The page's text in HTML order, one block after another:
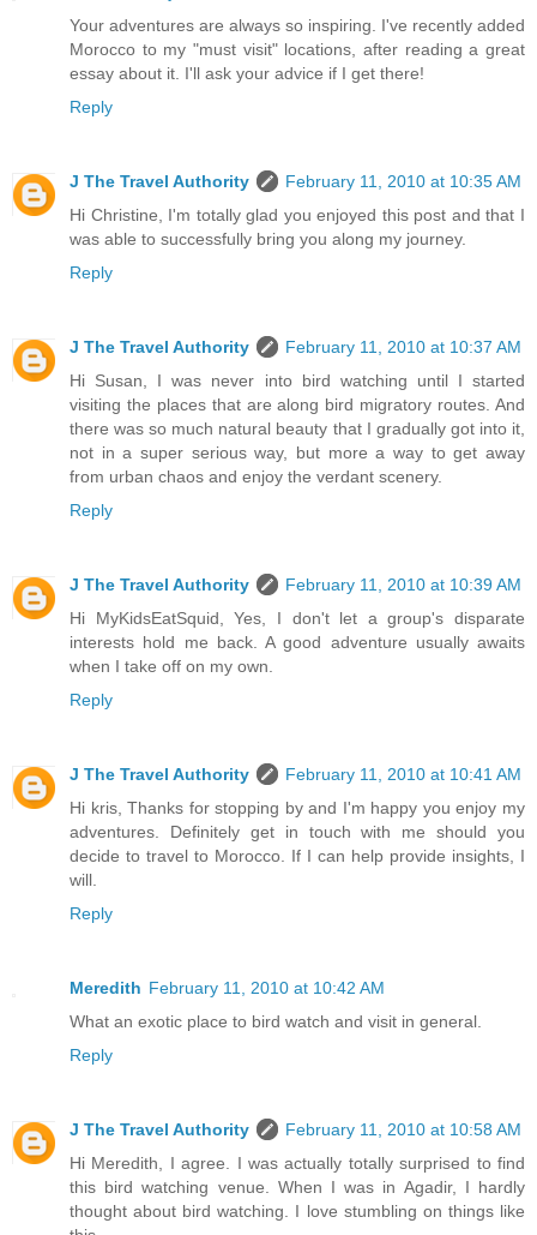
Your adventures are always so inspiring. I've recently added
Morocco to my "must visit" locations, after reading a great
essay about it. I'll ask your advice if I get there!
Reply
J The Travel Authority
February 11, 2010 at 10:35 AM
Hi Christine, I'm totally glad you enjoyed this post and that I
was able to successfully bring you along my journey.
Reply
J The Travel Authority
February 11, 2010 at 10:37 AM
Hi Susan, I was never into bird watching until I started
visiting the places that are along bird migratory routes. And
there was so much natural beauty that I gradually got into it,
not in a super serious way, but more a way to get away
from urban chaos and enjoy the verdant scenery.
Reply
J The Travel Authority
February 11, 2010 at 10:39 AM
Hi MyKidsEatSquid, Yes, I don't let a group's disparate
interests hold me back. A good adventure usually awaits
when I take off on my own.
Reply
J The Travel Authority
February 11, 2010 at 10:41 AM
Hi kris, Thanks for stopping by and I'm happy you enjoy my
adventures. Definitely get in touch with me should you
decide to travel to Morocco. If I can help provide insights, I
will.
Reply
Meredith February 11, 2010 at 10:42 AM
What an exotic place to bird watch and visit in general.
Reply
J The Travel Authority
February 11, 2010 at 10:58 AM
Hi Meredith, I agree. I was actually totally surprised to find
this bird watching venue. When I was in Agadir, I hardly
thought about bird watching. I love stumbling on things like